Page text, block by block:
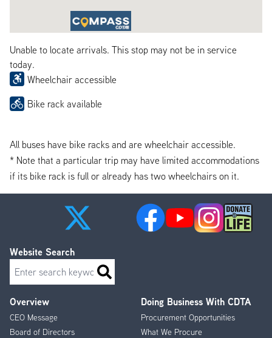
Unable to locate arrivals. This stop may not be in service
today.
Wheelchair accessible
Bike rack available
All buses have bike racks and are wheelchair accessible.
* Note that a particular trip may have limited accommodations
if its bike rack is full or already has two wheelchairs on it.
Footer
Menu
Overview
CEO Message
Board of Directors
Doing Business With CDTA
Procurement Opportunities
What We Procure
Website Search
Search